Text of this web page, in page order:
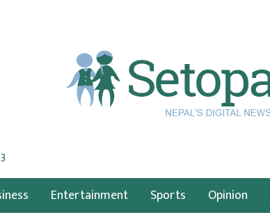
Entertainment Sports Opinion